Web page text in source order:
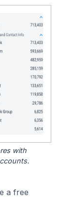
with
a free